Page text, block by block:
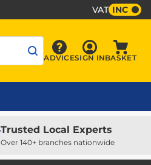
VAT INC
Advice
ADVICE Sign In
SIGN INBASKET
Trusted Local Experts
Over 140+ branches nationwide